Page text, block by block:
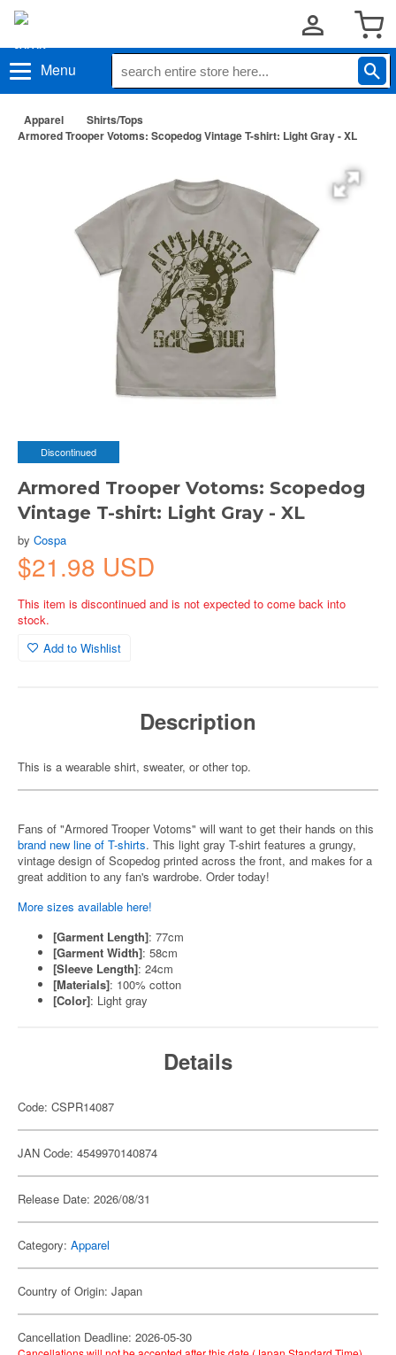
Menu
Apparel
Shirts/Tops
Armored Trooper Votoms: Scopedog Vintage T-shirt: Light Gray - XL
Discontinued
Armored Trooper Votoms: Scopedog
Vintage T-shirt: Light Gray - XL
by Cospa
$21.98 USD
This item is discontinued and is not expected to come back into
stock.
Add to Wishlist
Description
This is a wearable shirt, sweater, or other top.
Fans of "Armored Trooper Votoms" will want to get their hands on this
brand new line of T-shirts. This light gray T-shirt features a grungy,
vintage design of Scopedog printed across the front, and makes for a
great addition to any fan's wardrobe. Order today!
More sizes available here!
[Garment Length]: 77cm
[Garment Width]: 58cm
[Sleeve Length]: 24cm
[Materials]: 100% cotton
[Color]: Light gray
Details
Code: CSPR14087
JAN Code: 4549970140874
Release Date: 2026/08/31
Category: Apparel
Country of Origin: Japan
Cancellation Deadline: 2026-05-30